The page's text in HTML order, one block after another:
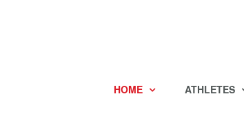
HOME ATHLETES